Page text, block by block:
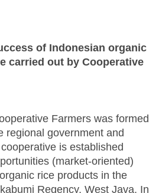
of Indonesian organic
carried out by Cooperative
Farmers was formed
regional government and
is established
(market-oriented)
rice products in the
Regency, West Java. In